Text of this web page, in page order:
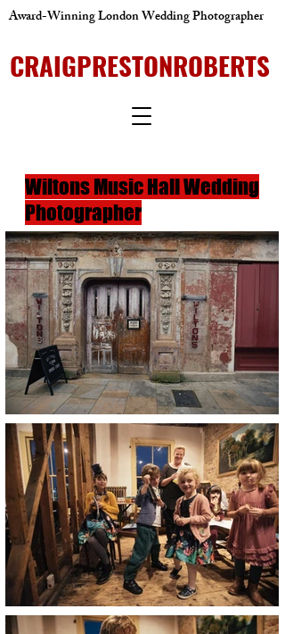
CRAIGPRESTONROBERTS
Award-Winning London Wedding Photographer
Wiltons Music Hall Wedding
Photographer